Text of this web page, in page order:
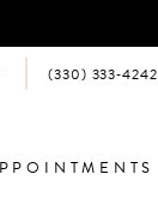
(330) 333‑4242